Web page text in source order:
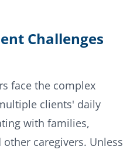
Challenges
face the complex
clients' daily
with families,
caregivers. Unless